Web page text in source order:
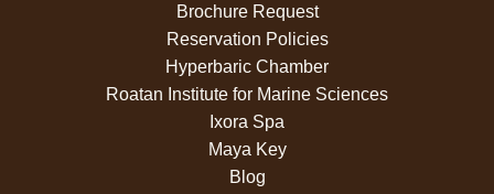
Brochure Request
Reservation Policies
Hyperbaric Chamber
Roatan Institute for Marine Sciences
Ixora Spa
Maya Key
Blog